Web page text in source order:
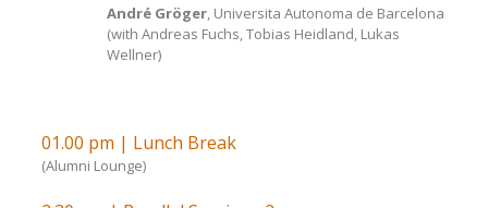
André Gröger, Universita Autonoma de Barcelona
(with Andreas Fuchs, Tobias Heidland, Lukas
Wellner)
01.00 pm | Lunch Break
(Alumni Lounge)